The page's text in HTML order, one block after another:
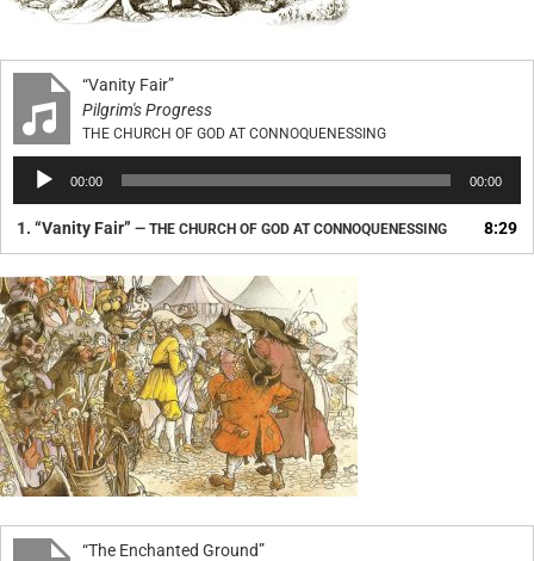
“Vanity Fair”
Pilgrim's Progress
THE CHURCH OF GOD AT CONNOQUENESSING
Audio
Player
00:00 00:00
1. “Vanity Fair” — THE CHURCH OF GOD AT CONNOQUENESSING 8:29
“The Enchanted Ground”